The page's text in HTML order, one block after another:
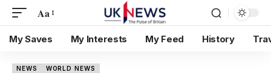
Aa
My Saves My Interests My Feed History
NEWS WORLD NEWS